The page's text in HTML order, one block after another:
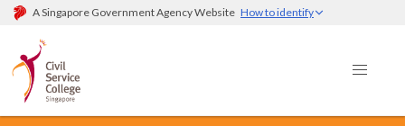
A Singapore Government Agency Website How to identify